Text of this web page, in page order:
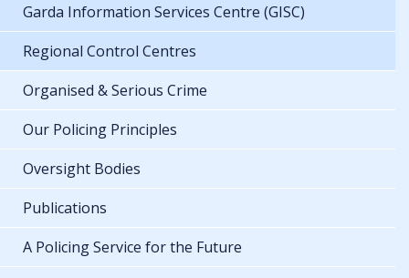
Garda Information Services Centre (GISC)
Regional Control Centres
Organised & Serious Crime
Our Policing Principles
Oversight Bodies
Publications
A Policing Service for the Future